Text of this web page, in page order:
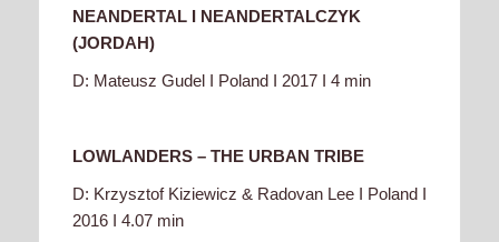
NEANDERTAL I NEANDERTALCZYK
(JORDAH)
D: Mateusz Gudel I Poland I 2017 I 4 min
LOWLANDERS – THE URBAN TRIBE
D: Krzysztof Kiziewicz & Radovan Lee I Poland I
2016 I 4.07 min